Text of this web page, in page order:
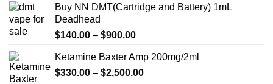
through
Buy NN DMT(Cartridge and Battery) 1mL
Deadhead
$140.00 – $900.00Price
$140.00
through
Ketamine Baxter Amp 200mg/2ml
$330.00 – $2,500.00Price